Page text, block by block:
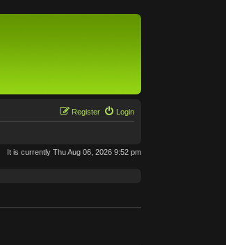
Login
Register
It is currently Thu Aug 06, 2026 9:52 pm